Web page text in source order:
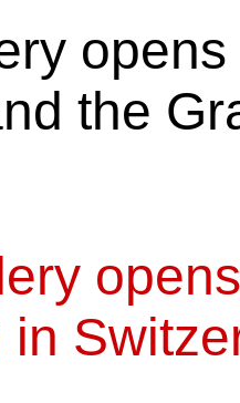
the
in